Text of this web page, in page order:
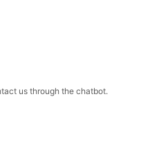
us through the chatbot.